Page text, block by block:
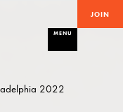
JOIN
MENU
2022